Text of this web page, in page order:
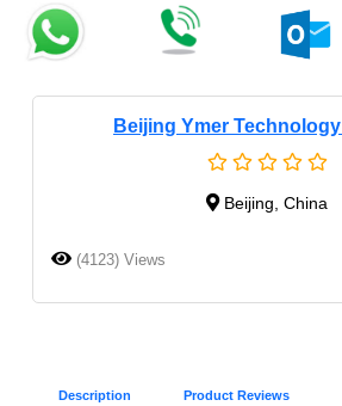
Beijing Ymer
Beijing, China
(4123) Views
Description Product Reviews